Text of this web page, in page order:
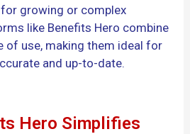
growing or complex
like Benefits Hero combine
of use, making them ideal for
and up-to-date.
Hero Simplifies